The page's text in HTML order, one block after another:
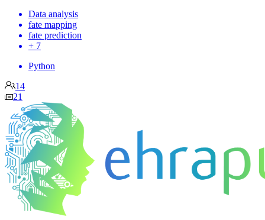
Data analysis
fate mapping
fate prediction
+ 7
Python
14
21